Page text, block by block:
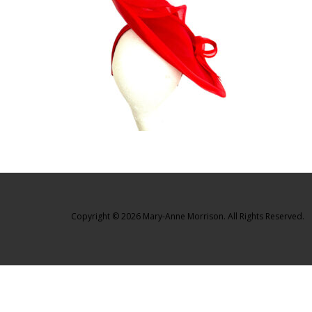
Copyright © 2026 Mary-Anne Morrison. All Rights Reserved.